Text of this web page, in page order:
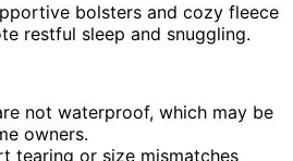
bolsters and cozy fleece
restful sleep and snuggling.
not waterproof, which may be
owners.
tearing or size mismatches